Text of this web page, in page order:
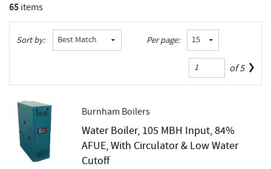
65items
Sort by: Per page:
of5
Burnham Boilers
Water Boiler, 105 MBH Input, 84%
AFUE, With Circulator & Low Water
Cutoff